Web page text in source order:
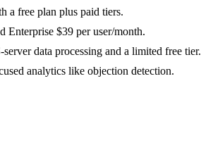
a free plan plus paid tiers.
Enterprise $39 per user/month.
data processing and a limited free tier.
analytics like objection detection.